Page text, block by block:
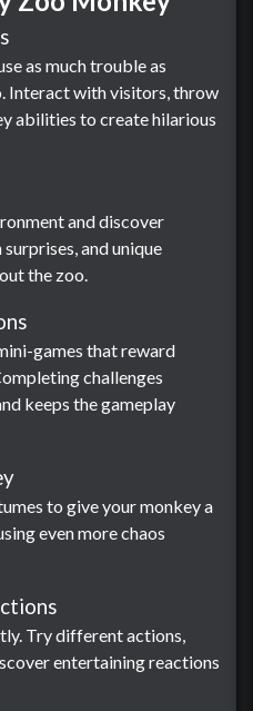
as much trouble as
Interact with visitors, throw
abilities to create hilarious
and discover
and unique
the zoo.
games that reward
challenges
keeps the gameplay
to give your monkey a
even more chaos
Try different actions,
entertaining reactions